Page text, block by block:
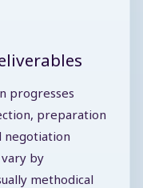
progresses
preparation
negotiation
by
methodical